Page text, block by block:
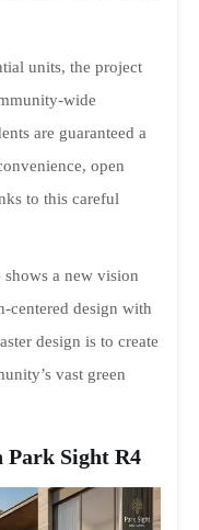
units, the project
wide
are guaranteed a
open
to this careful
shows a new vision
centered design with
design is to create
vast green
Park Sight R4